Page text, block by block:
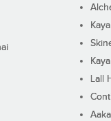
Lall